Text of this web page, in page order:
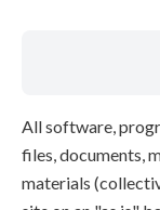
All software,
files, documents,
materials